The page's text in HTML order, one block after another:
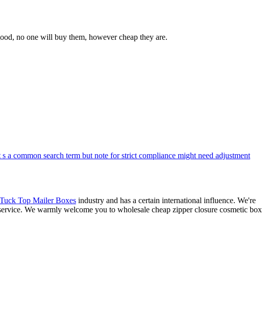
no one will buy them, however cheap they are.
common search term but note for strict compliance might need adjustment
Top Mailer Boxes industry and has a certain international influence. We're
We warmly welcome you to wholesale cheap zipper closure cosmetic box